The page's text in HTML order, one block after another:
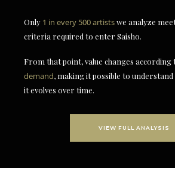
Only 1 in every 500 artistswe analyze
criteria required to enter Saisho.
From that point, value changes according
demand, making it possible to
it evolves over time.
VIEW FULL ANALYSIS